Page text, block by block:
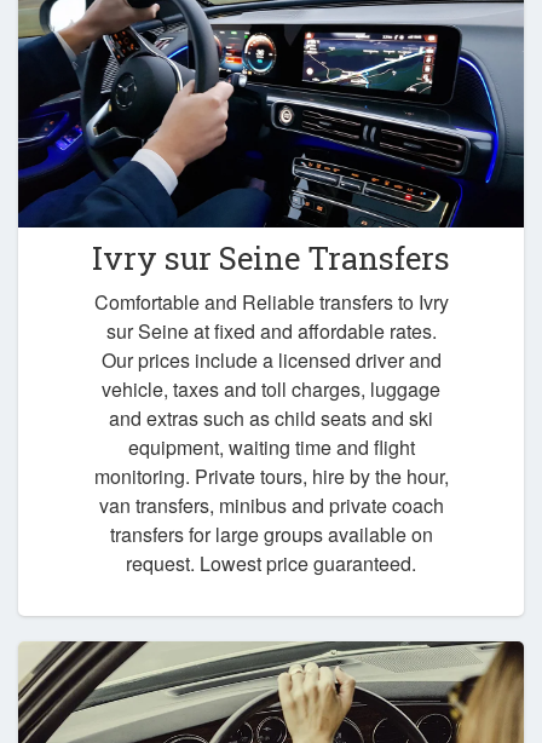
Ivry sur Seine Transfers
Comfortable and Reliable transfers to Ivry
sur Seine at fixed and affordable rates.
Our prices include a licensed driver and
vehicle, taxes and toll charges, luggage
and extras such as child seats and ski
equipment, waiting time and flight
monitoring. Private tours, hire by the hour,
van transfers, minibus and private coach
transfers for large groups available on
request. Lowest price guaranteed.